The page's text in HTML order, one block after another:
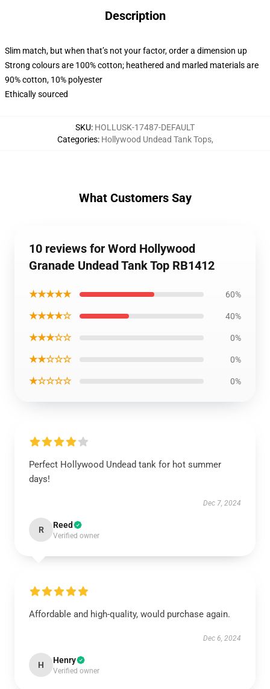
Description
Slim match, but when that’s not your factor, order a dimension up
Strong colours are 100% cotton; heathered and marled materials are
90% cotton, 10% polyester
Ethically sourced
SKU: HOLLUSK-17487-DEFAULT
Categories: Hollywood Undead Tank Tops,
What Customers Say
10 reviews for Word Hollywood
Granade Undead Tank Top RB1412
★★★★★ 60%
★★★★☆ 40%
★★★☆☆ 0%
★★☆☆☆ 0%
★☆☆☆☆ 0%
Perfect Hollywood Undead tank for hot summer
days!
Dec 7, 2024
R Reed
Verified owner
Affordable and high-quality, would purchase again.
Dec 6, 2024
H Henry
Verified owner